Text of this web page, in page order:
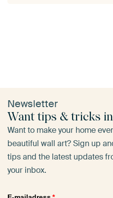
Newsletter
Want tips & tricks
Want to make your home
beautiful wall art? Sign up
tips and the latest updates
your inbox.